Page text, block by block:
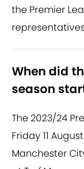
the Premier
When did
season
The 2023/24
Friday 11
Manchester